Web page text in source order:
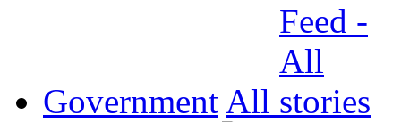
Government All